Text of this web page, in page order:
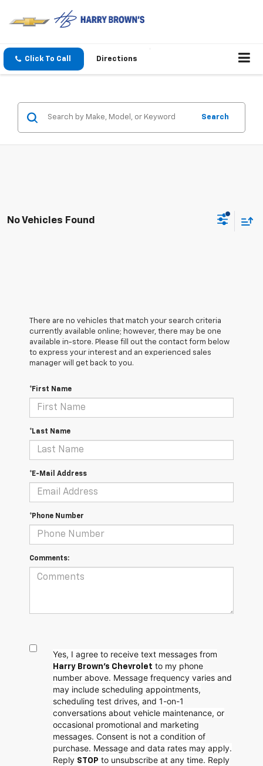
Click To Call Directions
Search
No Vehicles Found
There are no vehicles that match your search criteria
currently available online; however, there may be one
available in-store. Please fill out the contact form below
to express your interest and an experienced sales
manager will get back to you.
*First Name
*Last Name
*E-Mail Address
*Phone Number
Comments:
Yes, I agree to receive text messages from
Harry Brown's Chevrolet to my phone
number above. Message frequency varies and
may include scheduling appointments,
scheduling test drives, and 1-on-1
conversations about vehicle maintenance, or
occasional promotional and marketing
messages. Consent is not a condition of
purchase. Message and data rates may apply.
Reply STOP to unsubscribe at any time. Reply